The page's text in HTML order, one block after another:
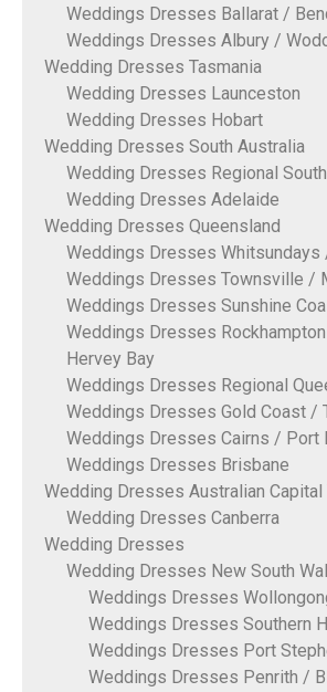
Weddings Dresses Ballarat /
Weddings Dresses Albury /
Wedding Dresses Tasmania
Wedding Dresses Launceston
Wedding Dresses Hobart
Wedding Dresses South Australia
Wedding Dresses Regional
Wedding Dresses Adelaide
Wedding Dresses Queensland
Weddings Dresses Whitsundays
Weddings Dresses Townsville /
Weddings Dresses Sunshine
Weddings Dresses
Hervey Bay
Weddings Dresses Regional
Weddings Dresses Gold Coast /
Weddings Dresses Cairns / Port
Weddings Dresses Brisbane
Wedding Dresses Australian Capital
Wedding Dresses Canberra
Wedding Dresses
Wedding Dresses New South
Weddings Dresses
Weddings Dresses Southern
Weddings Dresses Port
Weddings Dresses Penrith /